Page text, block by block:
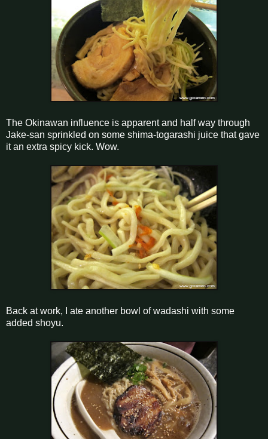
The Okinawan influence is apparent and half way through
Jake-san sprinkled on some shima-togarashi juice that gave
it an extra spicy kick. Wow.
Back at work, I ate another bowl of wadashi with some
added shoyu.